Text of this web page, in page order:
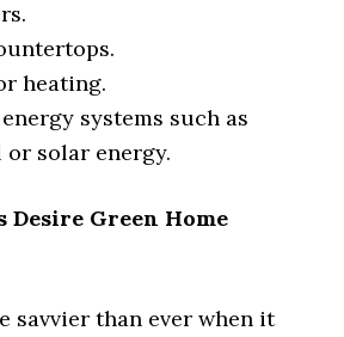
heating.
systems such as
or solar energy.
Desire Green Home
savvier than ever when it